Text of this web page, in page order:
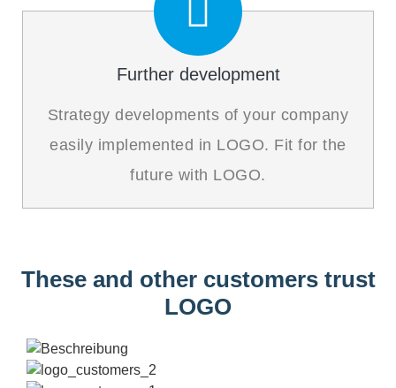
Further development
Strategy developments of your company
easily implemented in LOGO. Fit for the
future with LOGO.
These and other customers trust
LOGO